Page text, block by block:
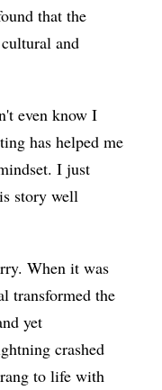
that the
and
even know I
has helped me
I just
story well
When it was
transformed the
yet
crashed
to life with